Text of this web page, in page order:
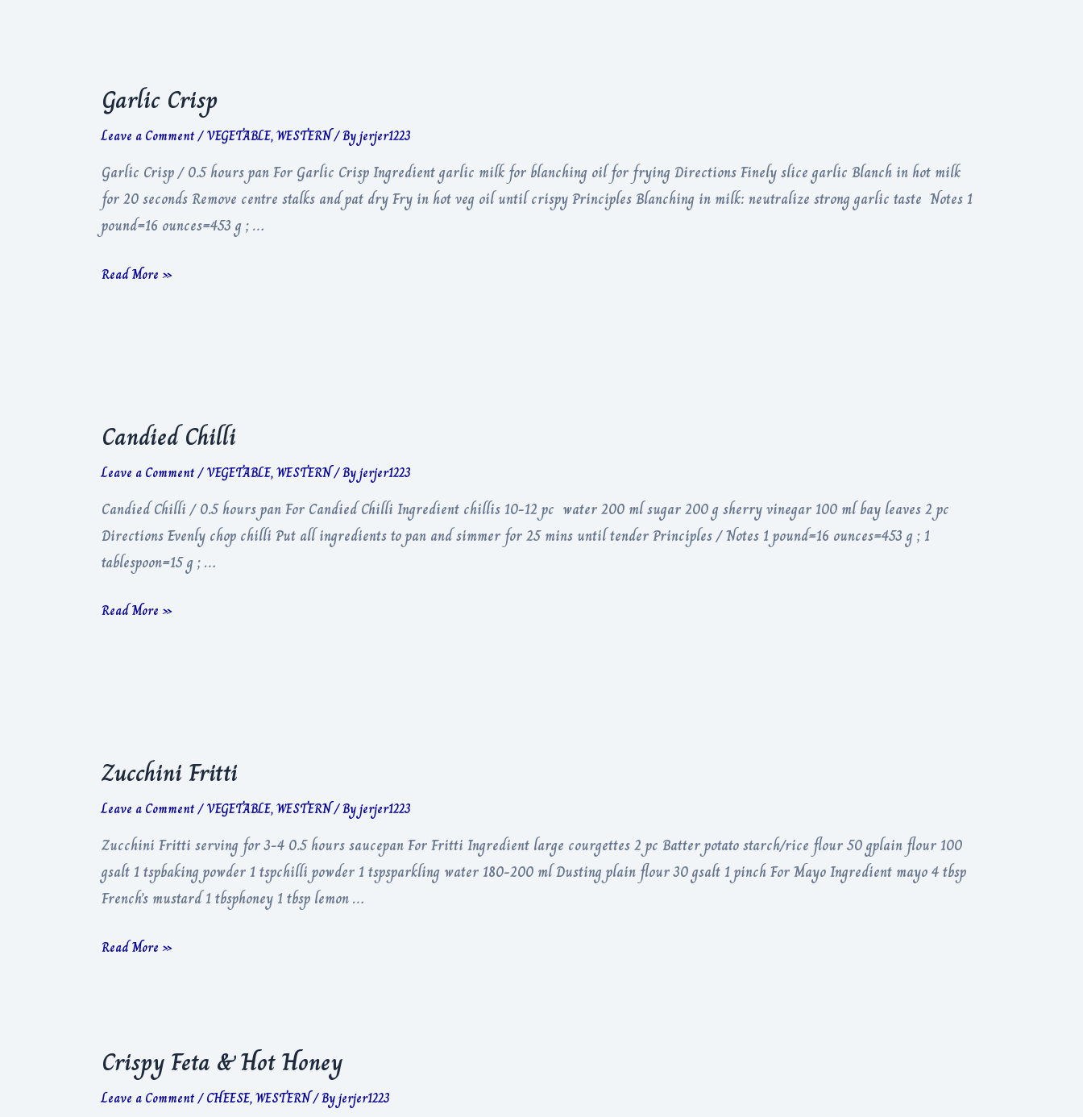
Garlic Crisp
Leave a Comment/VEGETABLE,WESTERN/ Byjerjer1223
Garlic Crisp / 0.5 hours pan For Garlic Crisp Ingredient garlic milk for blanching oil for frying Directions Finely slice garlic Blanch in hot milk
for 20 seconds Remove centre stalks and pat dry Fry in hot veg oil until crispy Principles Blanching in milk: neutralize strong garlic taste Notes 1
pound=16 ounces=453 g ; …
Garlic
Read More »
Candied Chilli
Leave a Comment/VEGETABLE,WESTERN/ Byjerjer1223
Candied Chilli / 0.5 hours pan For Candied Chilli Ingredient chillis 10-12 pc water 200 ml sugar 200 g sherry vinegar 100 ml bay leaves 2 pc
Directions Evenly chop chilli Put all ingredients to pan and simmer for 25 mins until tender Principles / Notes 1 pound=16 ounces=453 g ; 1
tablespoon=15 g ; …
Candied
Read More »
Zucchini Fritti
Leave a Comment/VEGETABLE,WESTERN/ Byjerjer1223
Zucchini Fritti serving for 3-4 0.5 hours saucepan For Fritti Ingredient large courgettes 2 pc Batter potato starch/rice flour 50 gplain flour 100
gsalt 1 tspbaking powder 1 tspchilli powder 1 tspsparkling water 180-200 ml Dusting plain flour 30 gsalt 1 pinch For Mayo Ingredient mayo 4 tbsp
French’s mustard 1 tbsphoney 1 tbsp lemon …
Zucchini
Read More »
Crispy Feta & Hot Honey
Leave a Comment/CHEESE,WESTERN/ Byjerjer1223